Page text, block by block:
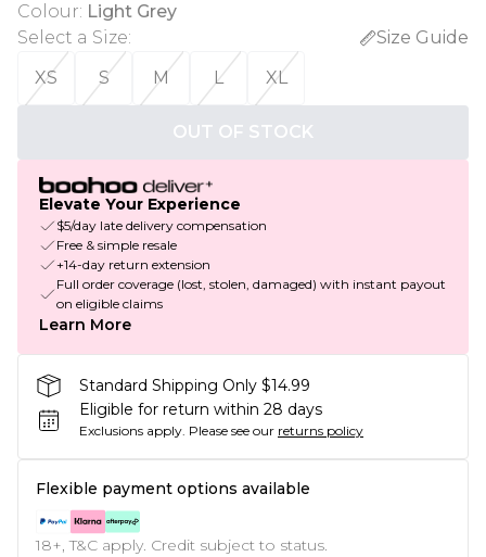
Colour: Light Grey
Select a Size:
Size Guide
XS
S M L XL
OUT OF STOCK
Elevate Your Experience
$5/day late delivery compensation
Free & simple resale
+14-day return extension
Full order coverage (lost, stolen, damaged) with instant payout
on eligible claims
Learn More
Standard Shipping Only $14.99
Eligible for return within 28 days
Exclusions apply. Please see our returns policy
Flexible payment options available
18+, T&C apply. Credit subject to status.